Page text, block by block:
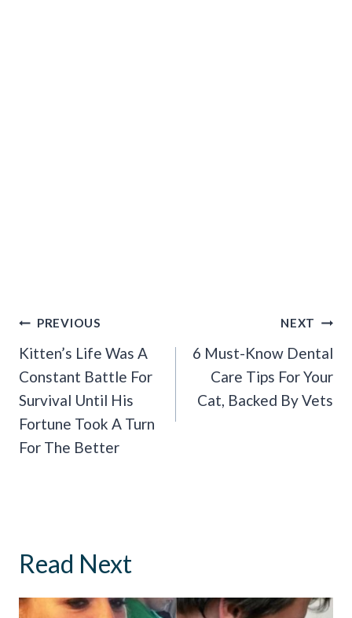
Post
Navigation
PREVIOUS
Kitten’s Life Was A
Constant Battle For
Survival Until His
Fortune Took A Turn
For The Better
NEXT
6 Must-Know Dental
Care Tips For Your
Cat, Backed By Vets
Read Next